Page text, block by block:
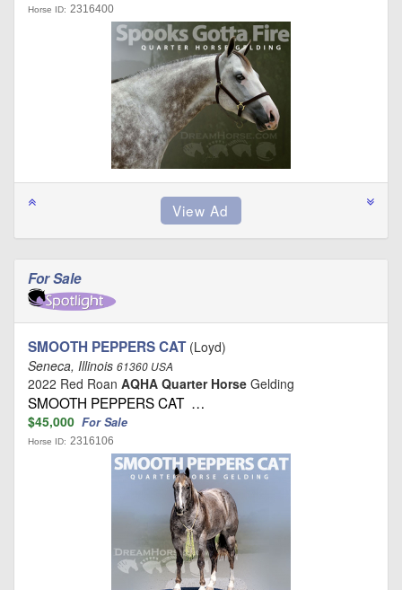
Horse ID: 2316400
For Sale
SMOOTH PEPPERS CAT(Loyd)
Seneca, Illinois 61360 USA
2022 Red Roan AQHA Quarter Horse Gelding
SMOOTH PEPPERS CAT …
$45,000 For Sale
Horse ID: 2316106